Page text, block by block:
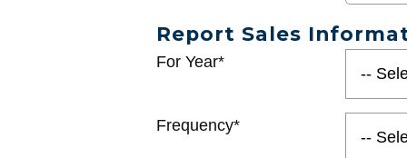
Report Sales
For Year*
Frequency*